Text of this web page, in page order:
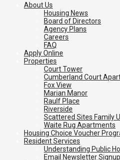
About Us
Housing News
Board of Directors
Agency Plans
Careers
FAQ
Apply Online
Properties
Court Tower
Cumberland Court
Fox View
Marian Manor
Raulf Place
Riverside
Scattered Sites Family
Waite Rug Apartments
Housing Choice Voucher
Resident Services
Understanding Public
Email Newsletter Signup